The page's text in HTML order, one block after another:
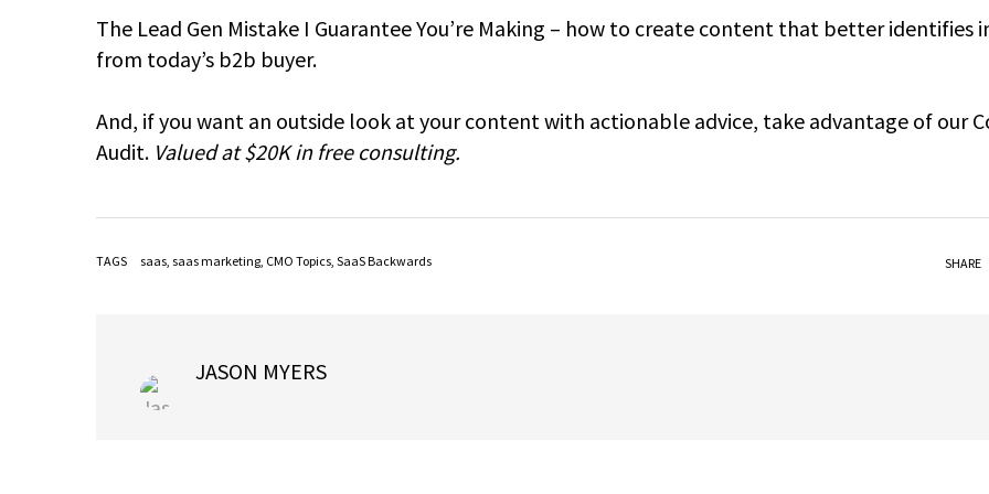
The Lead Gen Mistake I Guarantee You’re Making – how to create content that better identifies
from today’s b2b buyer.
And, if you want an outside look at your content with actionable advice, take advantage of our
Audit. Valued at $20K in free consulting.
TAGS saas saas marketing CMO Topics SaaS Backwards SHARE
JASON MYERS